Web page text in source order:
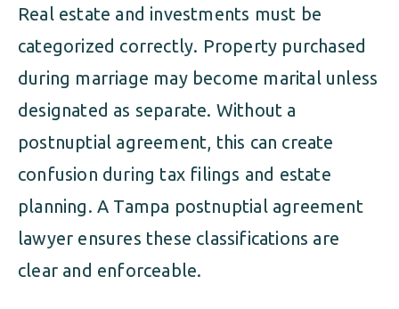
Real estate and investments must be
categorized correctly. Property purchased
during marriage may become marital unless
designated as separate. Without a
postnuptial agreement, this can create
confusion during tax filings and estate
planning. A Tampa postnuptial agreement
lawyer ensures these classifications are
clear and enforceable.